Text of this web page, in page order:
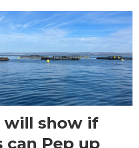
will show if
can Pep up